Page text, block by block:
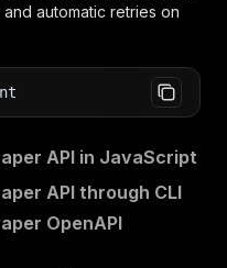
automatic retries on
API in JavaScript
API through CLI
OpenAPI